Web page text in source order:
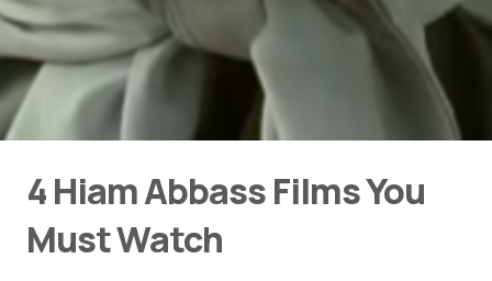
4 Hiam Abbass Films You
Must Watch